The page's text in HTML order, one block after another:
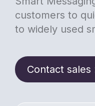
customers to
to widely used
Contact sales